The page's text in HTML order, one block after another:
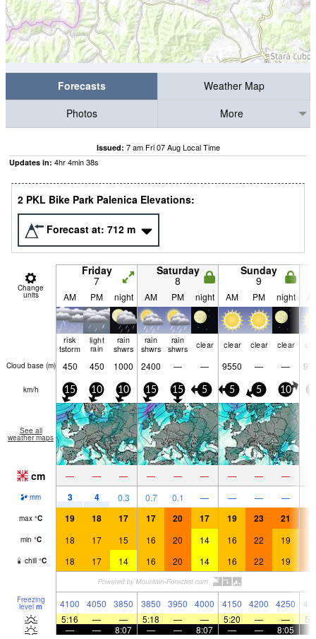
Forecasts
Weather Map
Photos
More
Issued: 7 am Fri 07 Aug Local Time
Updates in: 4hr4min37s
2 PKL Bike Park Palenica Elevations:
Forecast at: 712 m
Change
units
Friday
7
Saturday
8
Sunday
9
AM PM night AM PM night AM PM night
risk
tstorm
light
rain
rain
shwrs
rain
shwrs
rain
shwrs
clear clear clear clear
Cloud base (m) 450 450 1000 2400 — — 9550 — —
km/h 15 10 10 15 15 5 5 5 10
See all
weather maps
cm — — — — — — — — —
mm 3 4 0.3 0.7 0.1 — — — —
max °C 19 18 17 17 20 17 19 23 21
min °C 18 17 15 16 20 14 16 22 19
chill °C 18 17 14 16 20 14 16 22 19
Freezing
level m 4100 4050 3850 3850 3950 4000 4150 4200 4250
5:16
— — 5:18 — — 5:20 — —
—
— 8:07 — — 8:07 — — 8:05